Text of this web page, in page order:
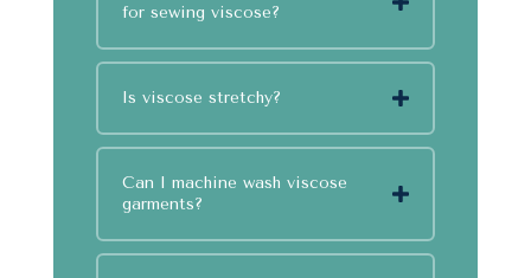
for sewing viscose?
Is viscose stretchy?
Can I machine wash viscose
garments?